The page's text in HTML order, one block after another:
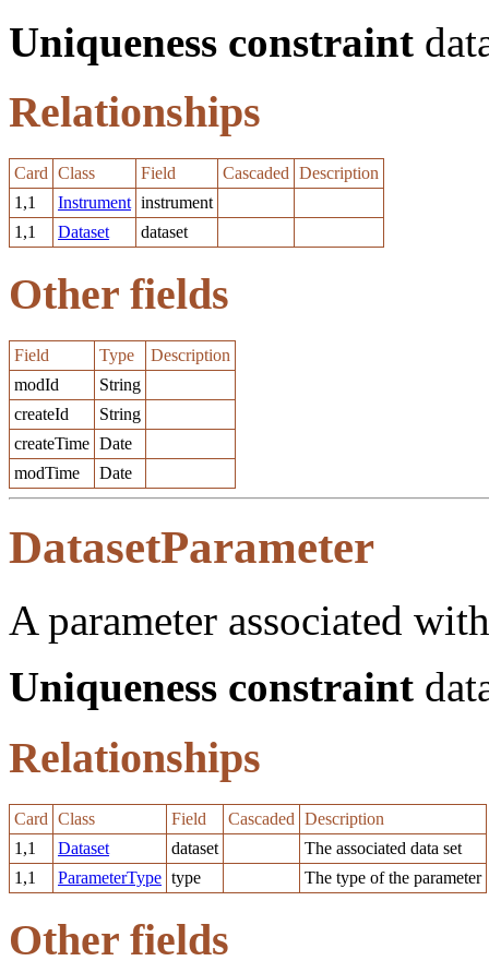
Uniqueness constraint
Relationships
Card Class Field Cascaded Description
1,1
Instrument instrument
1,1
Dataset dataset
Other fields
Field Type
Description
modId
String
createId
String
createTime Date
modTime
Date
DatasetParameter
A parameter associated
Uniqueness constraint
Relationships
Card Class Field Cascaded Description
1,1
Dataset dataset
The associated data set
1,1
ParameterType type The type of the parameter
Other fields